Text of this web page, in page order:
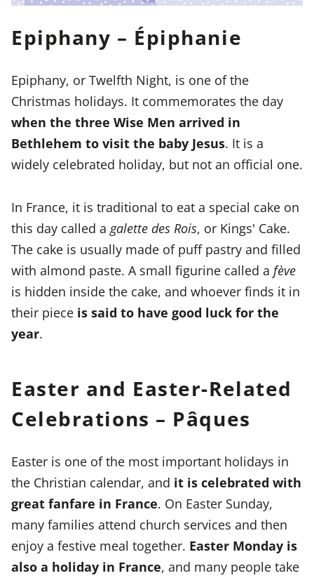
Epiphany – Épiphanie
Epiphany, or Twelfth Night, is one of the
Christmas holidays. It commemorates the day
when the three Wise Men arrived in
Bethlehem to visit the baby Jesus. It is a
widely celebrated holiday, but not an official one.
In France, it is traditional to eat a special cake on
this day called a galette des Rois, or Kings' Cake.
The cake is usually made of puff pastry and filled
with almond paste. A small figurine called a fève
is hidden inside the cake, and whoever finds it in
their piece is said to have good luck for the
year.
Easter and Easter-Related
Celebrations – Pâques
Easter is one of the most important holidays in
the Christian calendar, and it is celebrated with
great fanfare in France. On Easter Sunday,
many families attend church services and then
enjoy a festive meal together. Easter Monday is
also a holiday in France, and many people take